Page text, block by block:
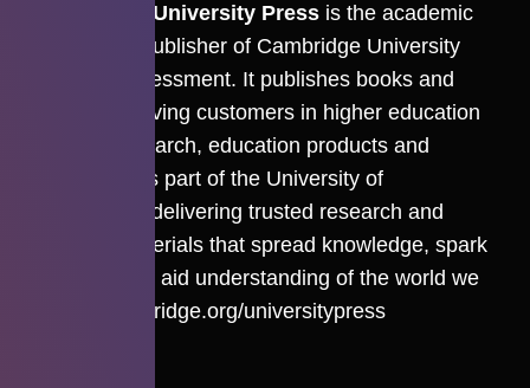
Cambridge University Press is the academic
and Bibles publisher of Cambridge University
Press & Assessment. It publishes books and
journals, serving customers in higher education
through research, education products and
services. It is part of the University of
Cambridge, delivering trusted research and
learning materials that spread knowledge, spark
curiosity and aid understanding of the world we
cambridge.org/universitypress